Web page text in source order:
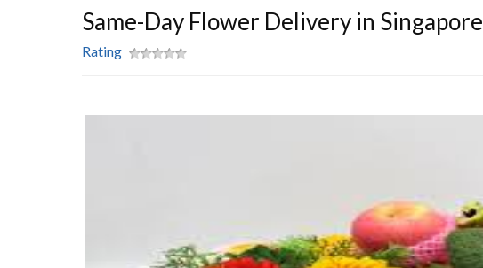
Same-Day Flower Delivery in Singapore
Rating